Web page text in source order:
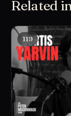
Related
119